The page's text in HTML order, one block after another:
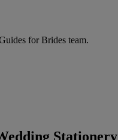
for Brides team.
Stationery